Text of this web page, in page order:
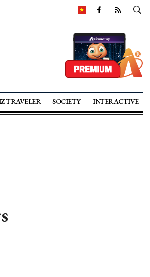
TRAVELER SOCIETY INTERACTIVE